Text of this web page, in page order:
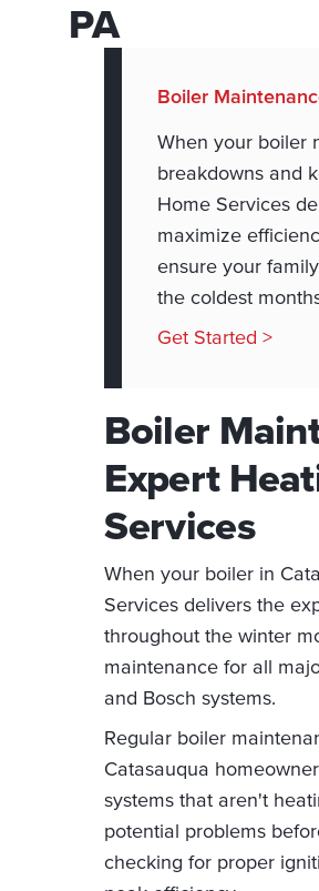
PA
Boiler
When your boiler
breakdowns and
Home Services
maximize
ensure your
the coldest
Get Started >
Boiler
Expert
Services
When your boiler in
Services delivers the
throughout the winter
maintenance for all
and Bosch systems.
Regular boiler
Catasauqua
systems that aren't
potential problems
checking for proper